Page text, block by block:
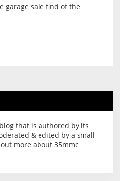
garage sale find of the
that is authored by its
& edited by a small
more about 35mmc